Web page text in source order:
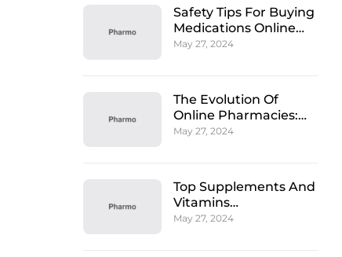
May 27, 2024
Safety Tips For Buying
Medications Online
From A Pharmacy
May 27, 2024
The Evolution Of
Online Pharmacies:
Convenience And
May 27, 2024
Top Supplements And
Vitamins
Recommended By